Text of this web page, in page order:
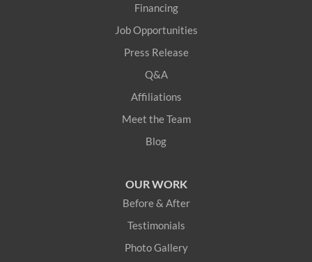
Financing
Job Opportunities
Press Release
Q&A
Affiliations
Meet the Team
Blog
OUR WORK
Before & After
Testimonials
Photo Gallery